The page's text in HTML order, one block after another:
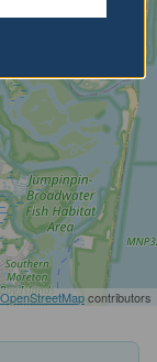
OpenStreetMapcontributors